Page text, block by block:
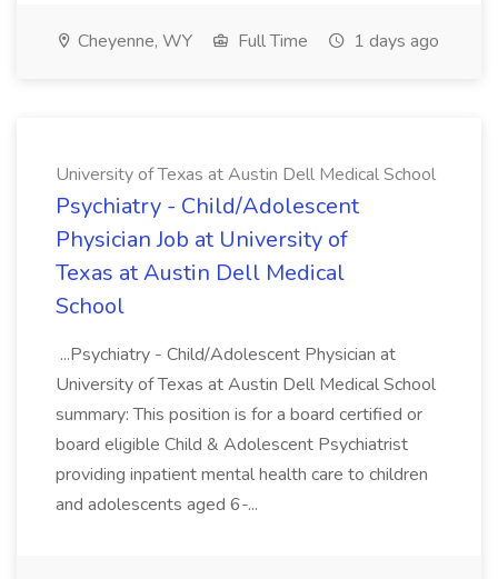
Cheyenne, WY Full Time 1 days ago
University of Texas at Austin Dell Medical School
Psychiatry - Child/Adolescent
Physician Job at University of
Texas at Austin Dell Medical
School
...Psychiatry - Child/Adolescent Physician at
University of Texas at Austin Dell Medical School
summary: This position is for a board certified or
board eligible Child & Adolescent Psychiatrist
providing inpatient mental health care to children
and adolescents aged 6-...